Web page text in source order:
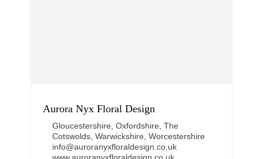
Aurora Nyx Floral Design
Gloucestershire Oxfordshire The
Cotswolds Warwickshire Worcestershire
info@auroranyxfloraldesign.co.uk
www.auroranyxfloraldesign.co.uk